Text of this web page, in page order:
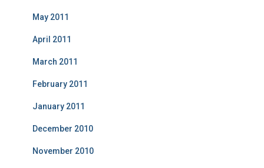
May 2011
April 2011
March 2011
February 2011
January 2011
December 2010
November 2010